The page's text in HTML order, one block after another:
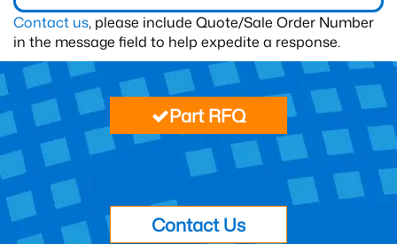
Contact us, please include Quote/Sale Order Number
in the message field to help expedite a response.
Part RFQ
Contact Us